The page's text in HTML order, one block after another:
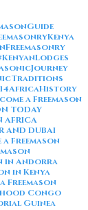
AfricaHistory
a Freemason
TODAY
AFRICA
AND DUBAI
a Freemason
in Andorra
in Kenya
Freemason
Congo
Guinea